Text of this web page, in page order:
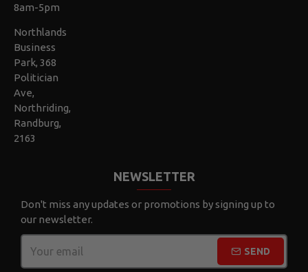
8am-5pm
Northlands
Business
Park, 368
Politician
Ave,
Northriding,
Randburg,
2163
NEWSLETTER
Don't miss any updates or promotions by signing up to
our newsletter.
SEND